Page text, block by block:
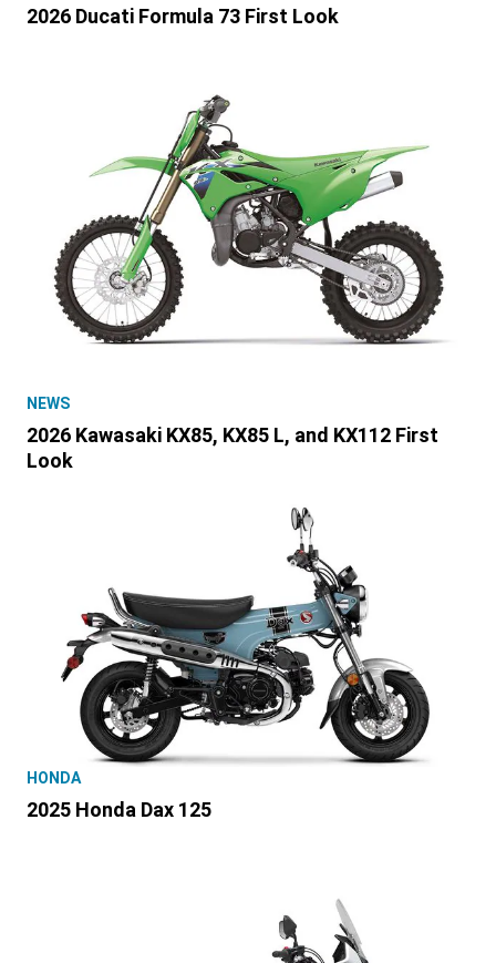
2026 Ducati Formula 73 First Look
NEWS
2026 Kawasaki KX85, KX85 L, and KX112 First
Look
HONDA
2025 Honda Dax 125